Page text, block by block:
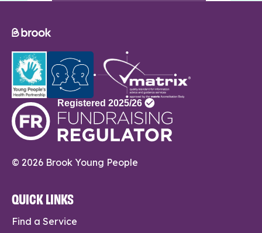
© 2026 Brook Young People
QUICK LINKS
Find a Service